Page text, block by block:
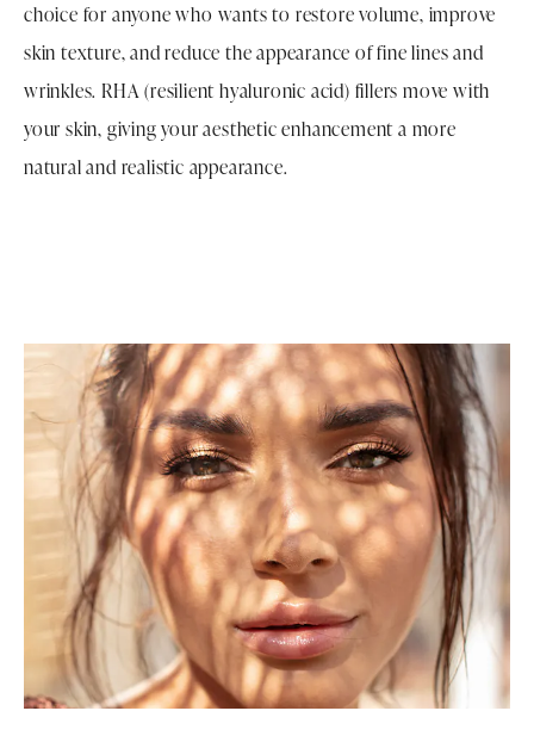
choice for anyone who wants to restore volume, improve
skin texture, and reduce the appearance of fine lines and
wrinkles. RHA (resilient hyaluronic acid) fillers move with
your skin, giving your aesthetic enhancement a more
natural and realistic appearance.